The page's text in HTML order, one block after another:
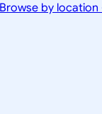
Browse by